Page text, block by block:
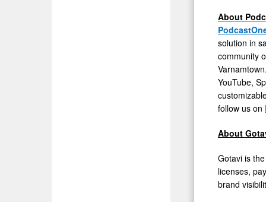
About
solution in
community
YouTube,
follow us on
About
Gotavi is
licenses,
brand